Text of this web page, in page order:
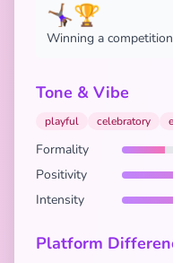
🤸🏾‍♀️🏆
Winning a
Tone & Vibe
playful celebratory
Formality
Positivity
Intensity
Platform